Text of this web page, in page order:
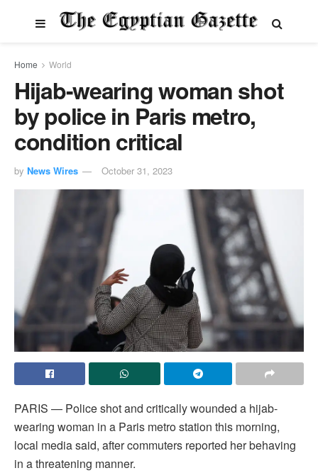
Home World
Hijab-wearing woman shot
by police in Paris metro,
condition critical
by News Wires October 31, 2023
PARIS — Police shot and critically wounded a hijab-
wearing woman in a Paris metro station this morning,
local media said, after commuters reported her behaving
in a threatening manner.